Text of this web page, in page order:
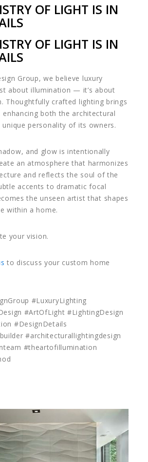
OF LIGHT IS IN
OF LIGHT IS IN
Group, we believe luxury
about illumination — it’s about
Thoughtfully crafted lighting brings
both the architectural
unique personality of its owners.
and glow is intentionally
an atmosphere that harmonizes
and reflects the soul of the
accents to dramatic focal
the unseen artist that shapes
within a home.
your vision.
to discuss your custom home
#LuxuryLighting
#ArtOfLight #LightingDesign
#DesignDetails
#architecturallightingdesign
#theartofillumination